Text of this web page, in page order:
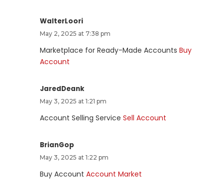
WalterLoori
May 2, 2025 at 7:38 pm
Marketplace for Ready-Made Accounts Buy
Account
JaredDeank
May 3, 2025 at 1:21 pm
Account Selling Service Sell Account
BrianGop
May 3, 2025 at 1:22 pm
Buy Account Account Market